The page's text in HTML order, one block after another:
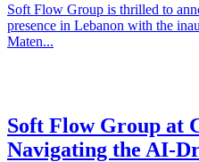
Soft Flow Group is thrilled to
presence in Lebanon with the
Maten...
Soft Flow Group at
Navigating the AI-